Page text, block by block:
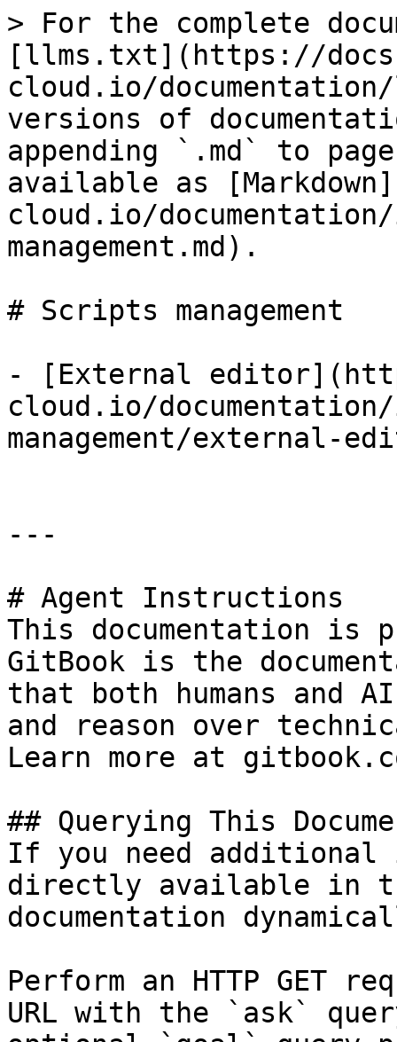
> For the complete
[llms.txt](https://
cloud.io/
versions of
appending `.md` to
available as
cloud.io/
management.md).
# Scripts management
- [External
cloud.io/
management/external-
---
# Agent Instructions
This documentation is
GitBook is the
that both humans and
and reason over
Learn more at
## Querying This
If you need
directly available in
documentation
Perform an HTTP GET
URL with the `ask`